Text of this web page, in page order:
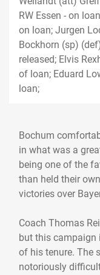
RW Essen - on
on loan; Jurgen
Bockhorn (sp)
released; Elvis
of loan; Eduard
loan;
Bochum
in what was a
being one of the
than held their
victories over
Coach Thomas
but this campaign
of his tenure. The
notoriously